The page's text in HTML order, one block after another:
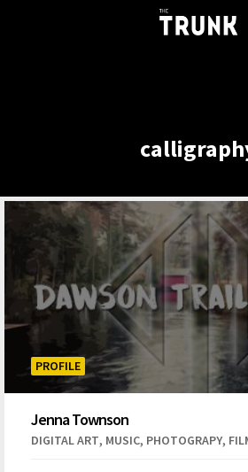
PROFILE
Jenna Townson
DIGITAL ART, MUSIC, PHOTOGRAPY,